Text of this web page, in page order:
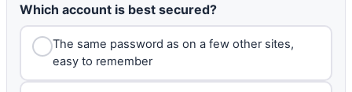
Which account is best secured?
The same password as on a few other sites,
easy to remember